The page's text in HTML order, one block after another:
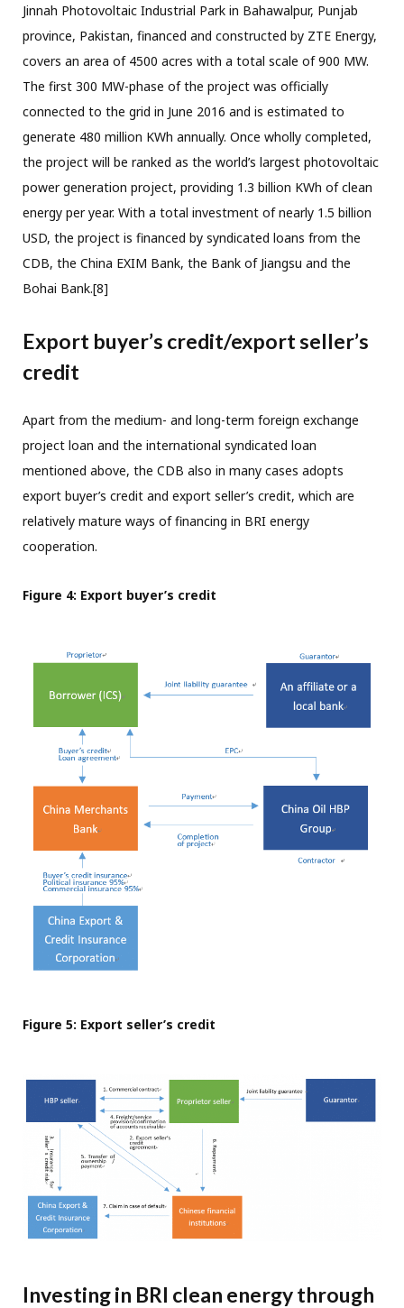
Jinnah Photovoltaic Industrial Park in Bahawalpur, Punjab
province, Pakistan, financed and constructed by ZTE Energy,
covers an area of 4500 acres with a total scale of 900 MW.
The first 300 MW-phase of the project was officially
connected to the grid in June 2016 and is estimated to
generate 480 million KWh annually. Once wholly completed,
the project will be ranked as the world’s largest photovoltaic
power generation project, providing 1.3 billion KWh of clean
energy per year. With a total investment of nearly 1.5 billion
USD, the project is financed by syndicated loans from the
CDB, the China EXIM Bank, the Bank of Jiangsu and the
Bohai Bank.[8]
Export buyer’s credit/export seller’s
credit
Apart from the medium- and long-term foreign exchange
project loan and the international syndicated loan
mentioned above, the CDB also in many cases adopts
export buyer’s credit and export seller’s credit, which are
relatively mature ways of financing in BRI energy
cooperation.
Figure 4: Export buyer’s credit
Figure 5: Export seller’s credit
Investing in BRI clean energy through